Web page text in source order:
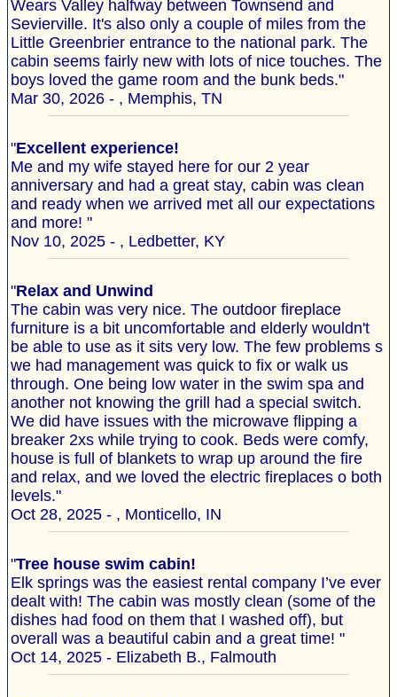
Wears Valley halfway between Townsend and
Sevierville. It's also only a couple of miles from the
Little Greenbrier entrance to the national park. The
cabin seems fairly new with lots of nice touches. The
boys loved the game room and the bunk beds."
Mar 30, 2026 - , Memphis, TN
"Excellent experience!
Me and my wife stayed here for our 2 year
anniversary and had a great stay, cabin was clean
and ready when we arrived met all our expectations
and more! "
Nov 10, 2025 - , Ledbetter, KY
"Relax and Unwind
The cabin was very nice. The outdoor fireplace
furniture is a bit uncomfortable and elderly wouldn't
be able to use as it sits very low. The few problems s
we had management was quick to fix or walk us
through. One being low water in the swim spa and
another not knowing the grill had a special switch.
We did have issues with the microwave flipping a
breaker 2xs while trying to cook. Beds were comfy,
house is full of blankets to wrap up around the fire
and relax, and we loved the electric fireplaces o both
levels."
Oct 28, 2025 - , Monticello, IN
"Tree house swim cabin!
Elk springs was the easiest rental company I’ve ever
dealt with! The cabin was mostly clean (some of the
dishes had food on them that I washed off), but
overall was a beautiful cabin and a great time! "
Oct 14, 2025 - Elizabeth B., Falmouth